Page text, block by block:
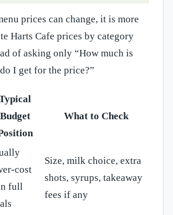
prices can change, it is more
Harts Cafe prices by category
of asking only “How much is
I get for the price?”
Budget
What to Check
cost
full
Size, milk choice, extra
shots, syrups, takeaway
fees if any